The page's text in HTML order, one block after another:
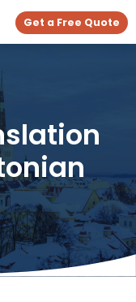
Get a Free Quote